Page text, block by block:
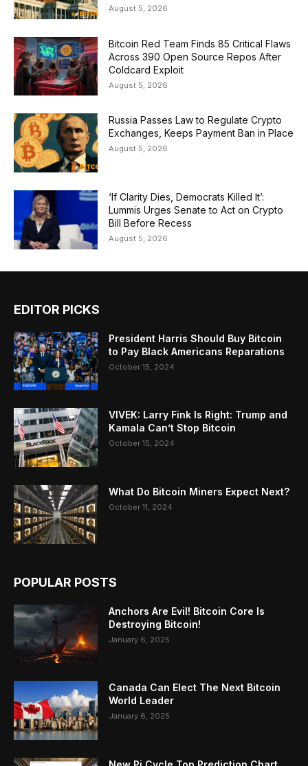
August 5, 2026
Bitcoin Red Team Finds 85 Critical Flaws
Across 390 Open Source Repos After
Coldcard Exploit
August 5, 2026
Russia Passes Law to Regulate Crypto
Exchanges, Keeps Payment Ban in Place
August 5, 2026
‘If Clarity Dies, Democrats Killed It’:
Lummis Urges Senate to Act on Crypto
Bill Before Recess
August 5, 2026
EDITOR PICKS
President Harris Should Buy Bitcoin
to Pay Black Americans Reparations
October 15, 2024
VIVEK: Larry Fink Is Right: Trump and
Kamala Can’t Stop Bitcoin
October 15, 2024
What Do Bitcoin Miners Expect Next?
October 11, 2024
POPULAR POSTS
Anchors Are Evil! Bitcoin Core Is
Destroying Bitcoin!
January 6, 2025
Canada Can Elect The Next Bitcoin
World Leader
January 6, 2025